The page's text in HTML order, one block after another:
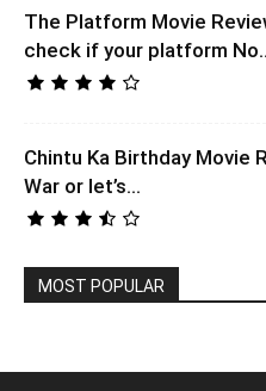
The Platform Movie
check if your platform
Chintu Ka Birthday Movie
War or let’s...
MOST POPULAR